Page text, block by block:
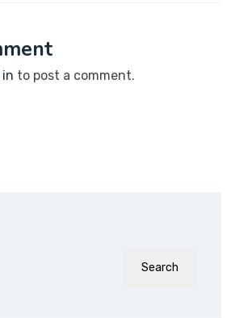
to post a comment.
Search